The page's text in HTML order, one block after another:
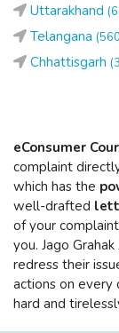
Uttarakhand
Telangana
Chhattisgarh
eConsumer
complaint
which has the
well-drafted
of your
you. Jago
redress their
actions on
hard and